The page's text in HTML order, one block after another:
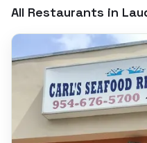
All Restaurants in